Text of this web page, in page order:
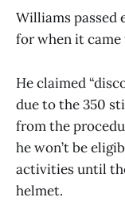
Williams passed
for when it
He claimed
due to the 350
from the
he won’t be
activities until
helmet.